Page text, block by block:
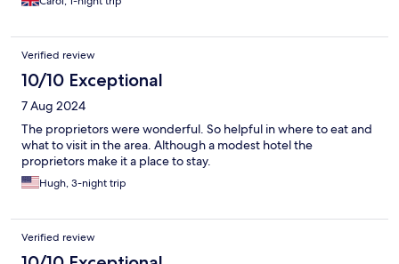
Verified review
10/10 Exceptional
7 Aug 2024
The proprietors were wonderful. So helpful in where to eat and
what to visit in the area. Although a modest hotel the
proprietors make it a place to stay.
Hugh, 3-night trip
Verified review